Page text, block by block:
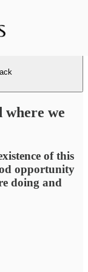
where we
of this
opportunity
doing and